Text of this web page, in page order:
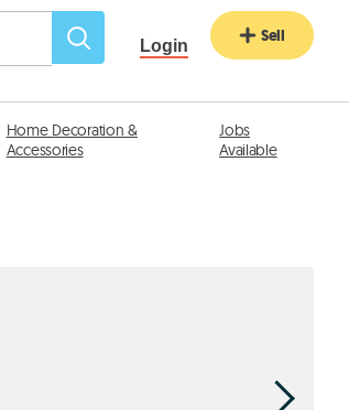
Login Sell
Home Decoration &
Accessories
Jobs
Available